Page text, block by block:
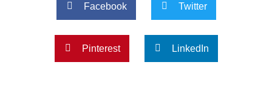
Facebook Twitter
Pinterest LinkedIn